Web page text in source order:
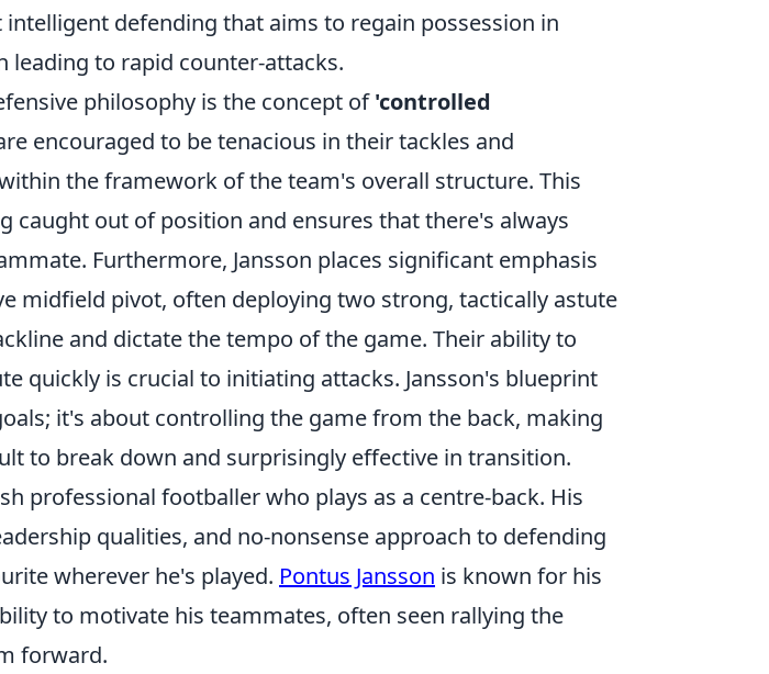
defending that aims to regain possession in
leading to rapid counter-attacks.
philosophy is the concept of'controlled
encouraged to be tenacious in their tackles and
the framework of the team's overall structure. This
caught out of position and ensures that there's always
Furthermore, Jansson places significant emphasis
midfield pivot, often deploying two strong, tactically astute
and dictate the tempo of the game. Their ability to
quickly is crucial to initiating attacks. Jansson's blueprint
it's about controlling the game from the back, making
to break down and surprisingly effective in transition.
professional footballer who plays as a centre-back. His
qualities, and no-nonsense approach to defending
wherever he's played. Pontus Jansson is known for his
to motivate his teammates, often seen rallying the
forward.